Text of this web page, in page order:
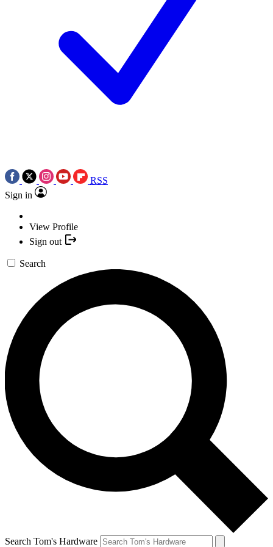
RSS
Sign in
View Profile
Sign out
Search
Search Tom's Hardware